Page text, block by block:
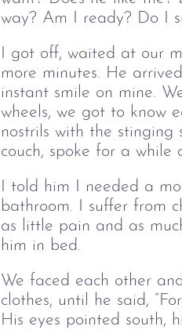
way? Am I ready? Do I
I got off, waited at our
more minutes. He
instant smile on mine.
wheels, we got to know
nostrils with the
couch, spoke for a
I told him I needed a
bathroom. I suffer from
as little pain and as
him in bed.
We faced each other
clothes, until he said,
His eyes pointed south,